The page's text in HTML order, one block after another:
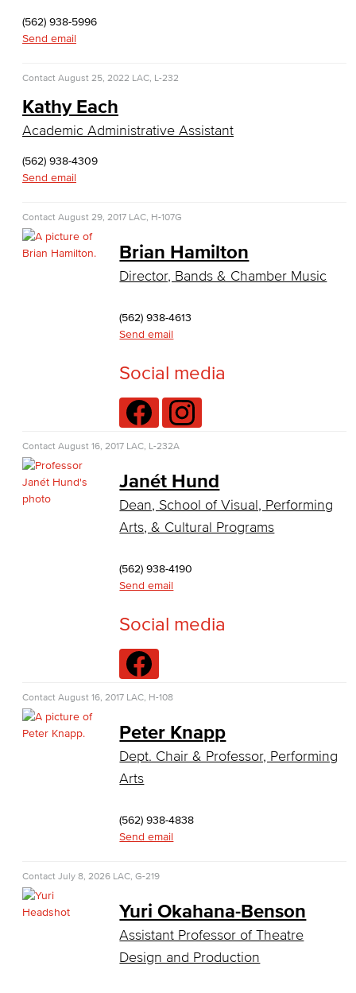
Communication Studies
Faculty & Staff
Computer & Office Studies
Office Support
Customer Support
Human Resources Support
Artificial Intelligence
Business Information Worker
Cloud Computing
Computer Security & Networking
Cyber Defense Center
Computer Technology
Data Analytics
Web Development
Faculty & Staff
Counseling & Student Development
General Education
Culinary Arts
(562) 938-5996
Send email
Contact August 25, 2022 LAC, L-232
Kathy Each
Academic Administrative Assistant
(562) 938-4309
Send email
Contact August 29, 2017 LAC, H-107G
Brian Hamilton
Director, Bands & Chamber Music
(562) 938-4613
Send email
Social media
Contact August 16, 2017 LAC, L-232A
Janét Hund
Dean, School of Visual, Performing
Arts, & Cultural Programs
(562) 938-4190
Send email
Social media
Contact August 16, 2017 LAC, H-108
Peter Knapp
Dept. Chair & Professor, Performing
Arts
(562) 938-4838
Send email
Contact July 8, 2026 LAC, G-219
Yuri Okahana-Benson
Assistant Professor of Theatre
Design and Production